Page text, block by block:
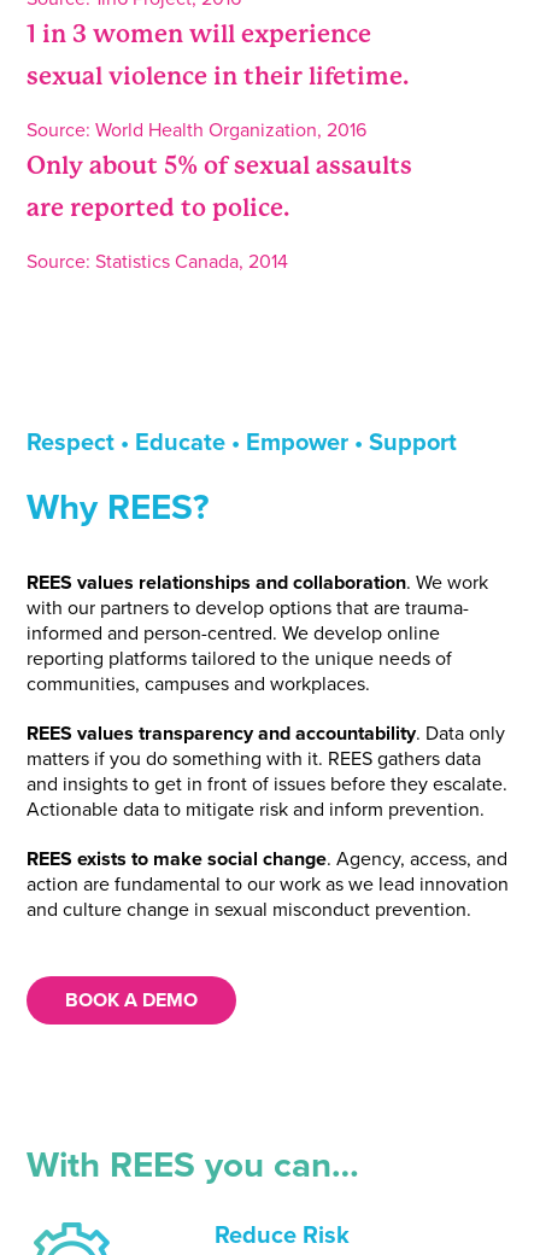
1 in 3 women will experience
sexual violence in their lifetime.
Source: World Health Organization, 2016
Only about 5% of sexual assaults
are reported to police.
Source: Statistics Canada, 2014
Respect • Educate • Empower • Support
Why REES?
REES values relationships and collaboration. We work
with our partners to develop options that are trauma-
informed and person-centred. We develop online
reporting platforms tailored to the unique needs of
communities, campuses and workplaces.
REES values transparency and accountability. Data only
matters if you do something with it. REES gathers data
and insights to get in front of issues before they escalate.
Actionable data to mitigate risk and inform prevention.
REES exists to make social change. Agency, access, and
action are fundamental to our work as we lead innovation
and culture change in sexual misconduct prevention.
BOOK A DEMO
With REES you can…
Reduce Risk